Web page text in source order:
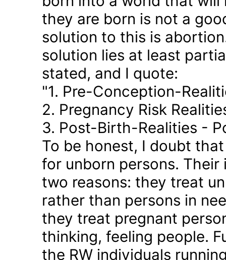
they are born is not a
solution to this is
solution lies at least
stated, and I quote:
"1. Pre-Conception-
2. Pregnancy Risk
3. Post-Birth-Realities -
To be honest, I doubt
for unborn persons.
two reasons: they treat
rather than persons in
they treat pregnant
thinking, feeling people.
the RW individuals